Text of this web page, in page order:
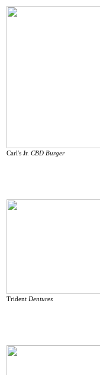
Carl's Jr.CBD Burger
TridentDentures